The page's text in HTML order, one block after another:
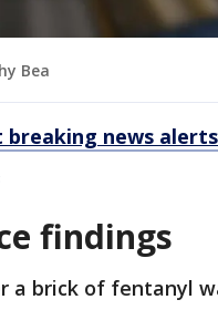
Bea
breaking news
findings
a brick of fentanyl